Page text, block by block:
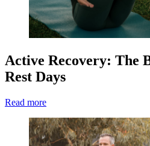
Active Recovery: The
Rest Days
Read more